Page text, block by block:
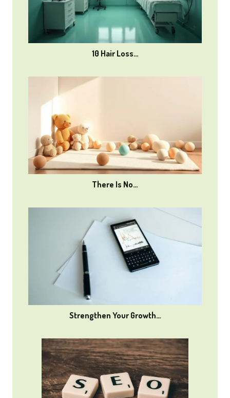
10 Hair Loss…
There Is No…
Strengthen Your Growth…